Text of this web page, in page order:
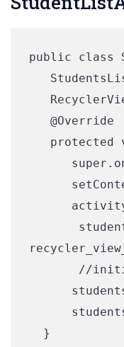
public class
@Override
protected
//
}